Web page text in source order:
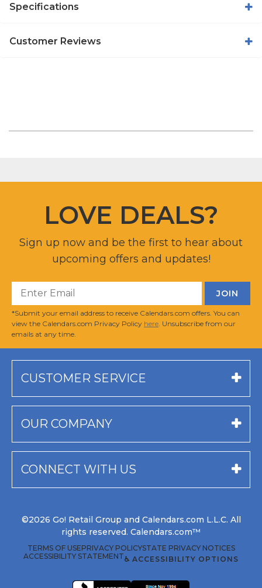
Specifications
Customer Reviews
LOVE DEALS?
Sign up now and be the first to hear about
upcoming offers and updates!
*Submit your email address to receive Calendars.com offers. You can
view the Calendars.com Privacy Policy here . Unsubscribe from our
emails at any time.
CUSTOMER SERVICE
OUR COMPANY
CONNECT WITH US
©2026 Go! Retail Group and Calendars.com L.L.C. All
rights reserved. Calendars.com™
TERMS OF USEPRIVACY POLICYSTATE PRIVACY NOTICES
ACCESSIBILITY STATEMENT♿ ACCESSIBILITY OPTIONS